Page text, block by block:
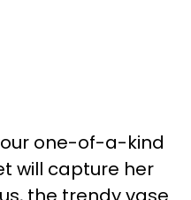
one-of-a-kind
will capture her